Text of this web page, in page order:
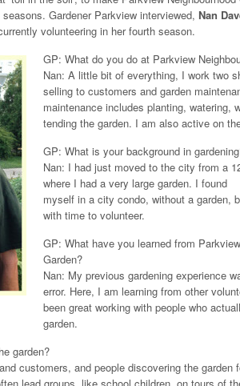
Gardener Parkview interviewed, Nan
volunteering in her fourth season.
GP: What do you do at Parkview
Nan: A little bit of everything, I work two
selling to customers and garden
maintenance includes planting, watering,
tending the garden. I am also active on
GP: What is your background in
Nan: I had just moved to the city from a
where I had a very large garden. I found
myself in a city condo, without a garden,
with time to volunteer.
GP: What have you learned from
Garden?
Nan: My previous gardening experience
error. Here, I am learning from other
been great working with people who
garden.
garden?
customers, and people discovering the